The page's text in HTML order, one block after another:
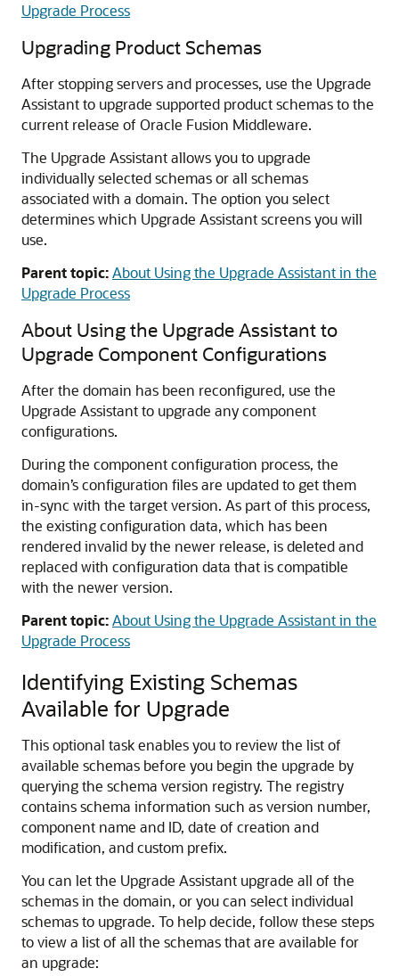
Upgrade Process
Upgrading Product Schemas
After stopping servers and processes, use the Upgrade
Assistant to upgrade supported product schemas to the
current release of Oracle Fusion Middleware.
The Upgrade Assistant allows you to upgrade
individually selected schemas or all schemas
associated with a domain. The option you select
determines which Upgrade Assistant screens you will
use.
Parent topic:About Using the Upgrade Assistant in the
Upgrade Process
About Using the Upgrade Assistant to
Upgrade Component Configurations
After the domain has been reconfigured, use the
Upgrade Assistant to upgrade any component
configurations.
During the component configuration process, the
domain’s configuration files are updated to get them
in-sync with the target version. As part of this process,
the existing configuration data, which has been
rendered invalid by the newer release, is deleted and
replaced with configuration data that is compatible
with the newer version.
Parent topic:About Using the Upgrade Assistant in the
Upgrade Process
Identifying Existing Schemas
Available for Upgrade
This optional task enables you to review the list of
available schemas before you begin the upgrade by
querying the schema version registry. The registry
contains schema information such as version number,
component name and ID, date of creation and
modification, and custom prefix.
You can let the Upgrade Assistant upgrade all of the
schemas in the domain, or you can select individual
schemas to upgrade. To help decide, follow these steps
to view a list of all the schemas that are available for
an upgrade: